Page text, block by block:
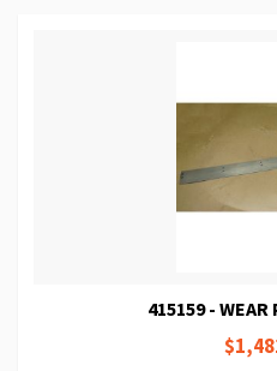
415159 - WEAR